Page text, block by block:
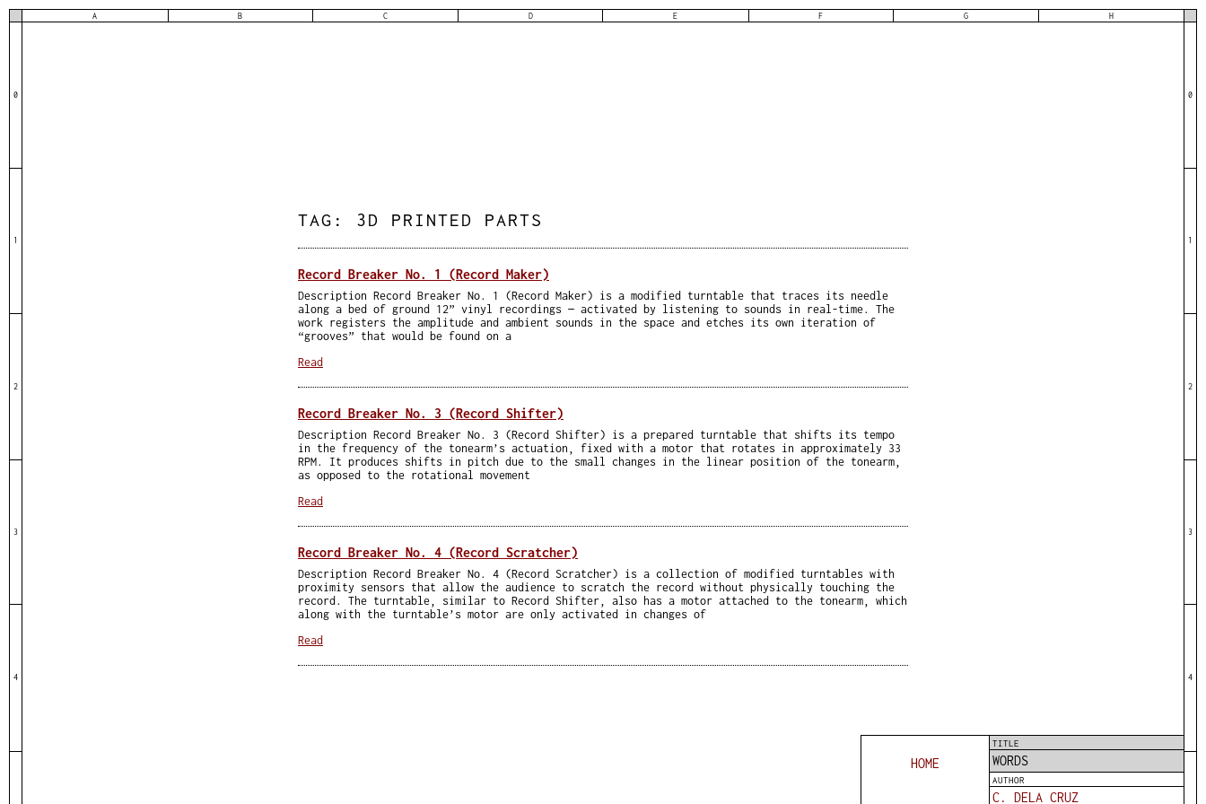
A B C D E F G H
0
1
2
3
4
TAG: 3D PRINTED PARTS
Record Breaker No. 1 (Record Maker)
Description Record Breaker No. 1 (Record Maker) is a modified turntable that traces its needle
along a bed of ground 12” vinyl recordings — activated by listening to sounds in real-time. The
work registers the amplitude and ambient sounds in the space and etches its own iteration of
“grooves” that would be found on a
Read
Record Breaker No. 3 (Record Shifter)
Description Record Breaker No. 3 (Record Shifter) is a prepared turntable that shifts its tempo
in the frequency of the tonearm’s actuation, fixed with a motor that rotates in approximately 33
RPM. It produces shifts in pitch due to the small changes in the linear position of the tonearm,
as opposed to the rotational movement
Read
Record Breaker No. 4 (Record Scratcher)
Description Record Breaker No. 4 (Record Scratcher) is a collection of modified turntables with
proximity sensors that allow the audience to scratch the record without physically touching the
record. The turntable, similar to Record Shifter, also has a motor attached to the tonearm, which
along with the turntable’s motor are only activated in changes of
Read
HOME
TITLE
WORDS
AUTHOR
C. DELA CRUZ
0
1
2
3
4